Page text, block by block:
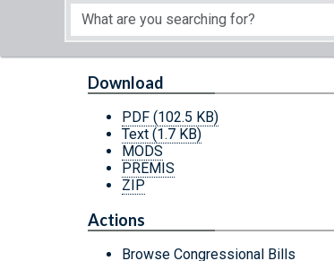
Download
PDF (102.5 KB)
Text (1.7 KB)
MODS
PREMIS
ZIP
Actions
Browse Congressional Bills